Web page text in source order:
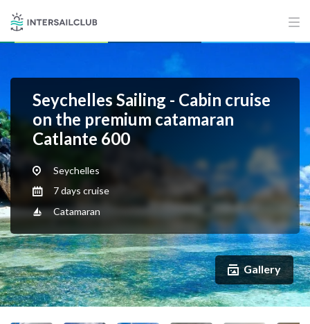
Seychelles Sailing - Cabin cruise
on the premium catamaran
Catlante 600
Seychelles
7 days cruise
Catamaran
Gallery